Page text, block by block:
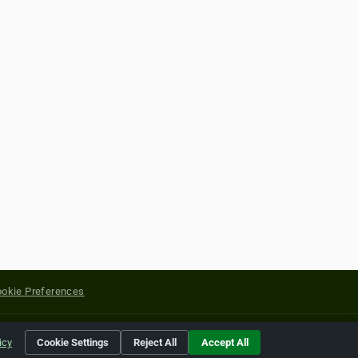
Preferences
of their respective holders.
Cookie Settings Reject All Accept All